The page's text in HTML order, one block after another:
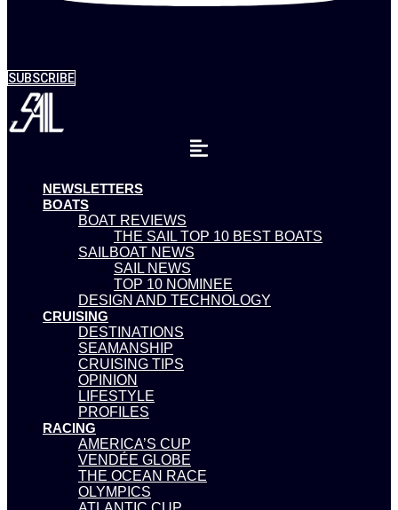
SUBSCRIBE
NEWSLETTERS
BOATS
BOAT REVIEWS
THE SAIL TOP 10 BEST BOATS
SAILBOAT NEWS
SAIL NEWS
TOP 10 NOMINEE
DESIGN AND TECHNOLOGY
CRUISING
DESTINATIONS
SEAMANSHIP
CRUISING TIPS
OPINION
LIFESTYLE
PROFILES
RACING
AMERICA’S CUP
VENDÉE GLOBE
THE OCEAN RACE
OLYMPICS